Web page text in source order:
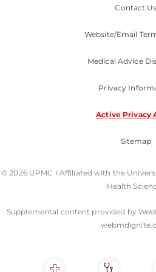
Contact Us
Website/Email
Medical Advice
Privacy
Active Privacy
Sitemap
© 2026 UPMC I Affiliated with the
Health
Supplemental content provided by